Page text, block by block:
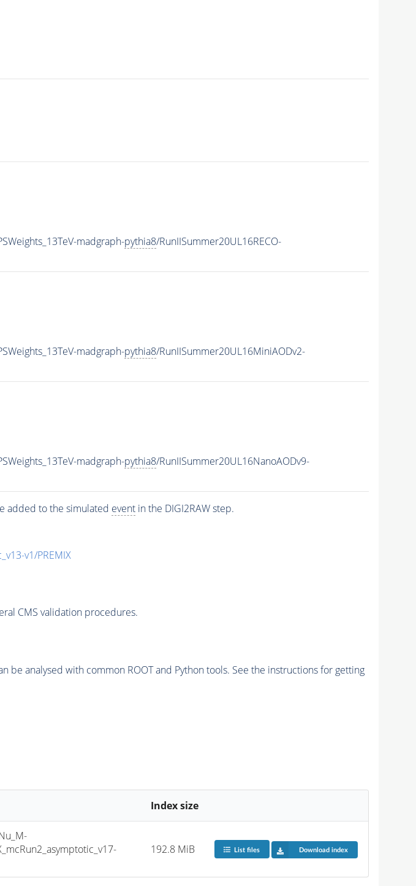
madgraph-pythia8/RunIISummer20UL16RECO-
madgraph-pythia8/RunIISummer20UL16MiniAODv2-
madgraph-pythia8/RunIISummer20UL16NanoAODv9-
added to the simulated eventin the DIGI2RAW step.
v1/PREMIX
CMS validation procedures.
analysed with common ROOT and Python tools. See the instructions for getting
Index size
192.8 MiB List files Download index